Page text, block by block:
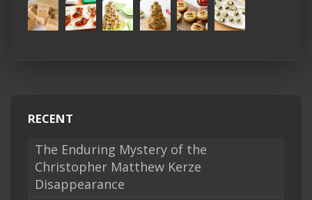
RECENT
The Enduring Mystery of the
Christopher Matthew Kerze
Disappearance